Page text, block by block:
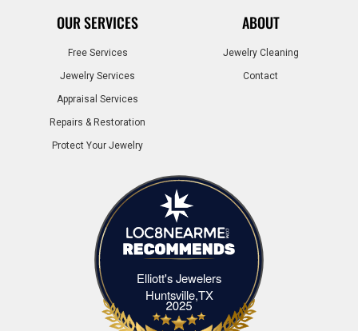
OUR SERVICES
Free Services
Jewelry Services
Appraisal Services
Repairs & Restoration
Protect Your Jewelry
ABOUT
Jewelry Cleaning
Contact
Elliott's Jewelers
Huntsville,TXElliott's Jewelers Huntsville,TX